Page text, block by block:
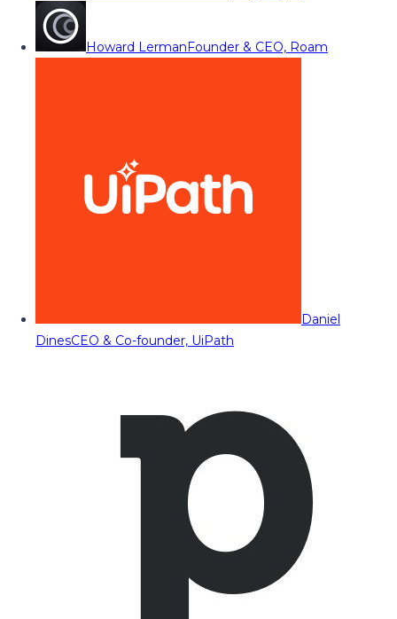
Howard LermanFounder & CEO, Roam
Daniel
DinesCEO & Co-founder, UiPath